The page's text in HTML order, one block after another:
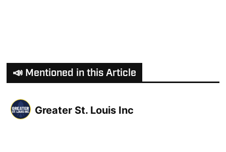
📣 Mentioned in this Article
Greater St. Louis Inc